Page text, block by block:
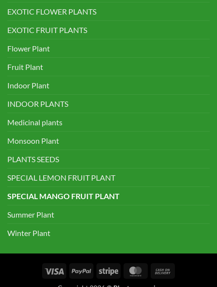
EXOTIC FLOWER PLANTS
EXOTIC FRUIT PLANTS
Flower Plant
Fruit Plant
Indoor Plant
INDOOR PLANTS
Medicinal plants
Monsoon Plant
PLANTS SEEDS
SPECIAL LEMON FRUIT PLANT
SPECIAL MANGO FRUIT PLANT
Summer Plant
Winter Plant
Visa PayPal Stripe MasterCard